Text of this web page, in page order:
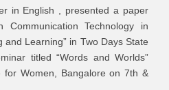
on
in
&
Re-Orienting the
Situation through
Human
Resources
towards a
in English , presented a paper
Communication Technology in
and Learning” in Two Days State
titled “Words and Worlds”
for Women, Bangalore on 7th &